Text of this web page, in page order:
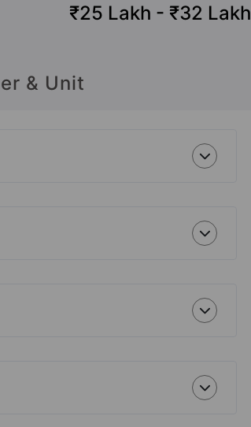
₹25 Lakh - ₹32 Lakh
& Unit